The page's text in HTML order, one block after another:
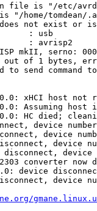
file is "/etc/
"/home/tomdean/
not exist or
: usb
: avrisp2
mkII, serno:
of 1 bytes,
to send command
xHCI host not
Assuming host
HC died;
device
device
device
device
converter now
device
device